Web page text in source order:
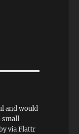
and would
small
via Flattr